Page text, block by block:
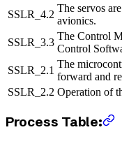
SSLR_4.2
The servos
avionics.
SSLR_3.3
The Control
Control
SSLR_2.1
The
forward and
SSLR_2.2 Operation of
Process Table: